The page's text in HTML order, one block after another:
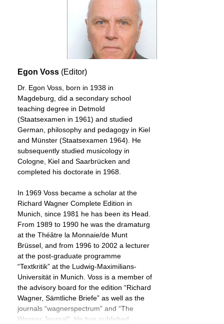
Egon Voss (Editor)
Dr. Egon Voss, born in 1938 in
Magdeburg, did a secondary school
teaching degree in Detmold
(Staatsexamen in 1961) and studied
German, philosophy and pedagogy in Kiel
and Münster (Staatsexamen 1964). He
subsequently studied musicology in
Cologne, Kiel and Saarbrücken and
completed his doctorate in 1968.
In 1969 Voss became a scholar at the
Richard Wagner Complete Edition in
Munich, since 1981 he has been its Head.
From 1989 to 1990 he was the dramaturg
at the Théȃtre la Monnaie/de Munt
Brüssel, and from 1996 to 2002 a lecturer
at the post-graduate programme
“Textkritik” at the Ludwig-Maximilians-
Universität in Munich. Voss is a member of
the advisory board for the edition “Richard
Wagner, Sämtliche Briefe” as well as the
journals “wagnerspectrum” and “The
Wagner Journal”. He has published